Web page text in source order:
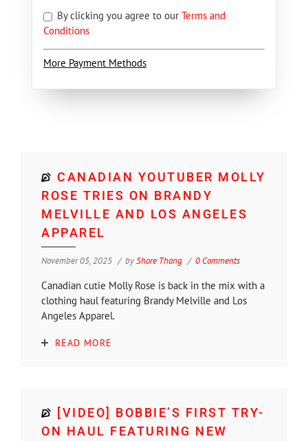
By clicking you agree to our Terms and
Conditions
More Payment Methods
CANADIAN YOUTUBER MOLLY
ROSE TRIES ON BRANDY
MELVILLE AND LOS ANGELES
APPAREL
November 05, 2025 byShore Thang 0 Comments
Canadian cutie Molly Rose is back in the mix with a
clothing haul featuring Brandy Melville and Los
Angeles Apparel.
READ MORE
[VIDEO] BOBBIE’S FIRST TRY-
ON HAUL FEATURING NEW